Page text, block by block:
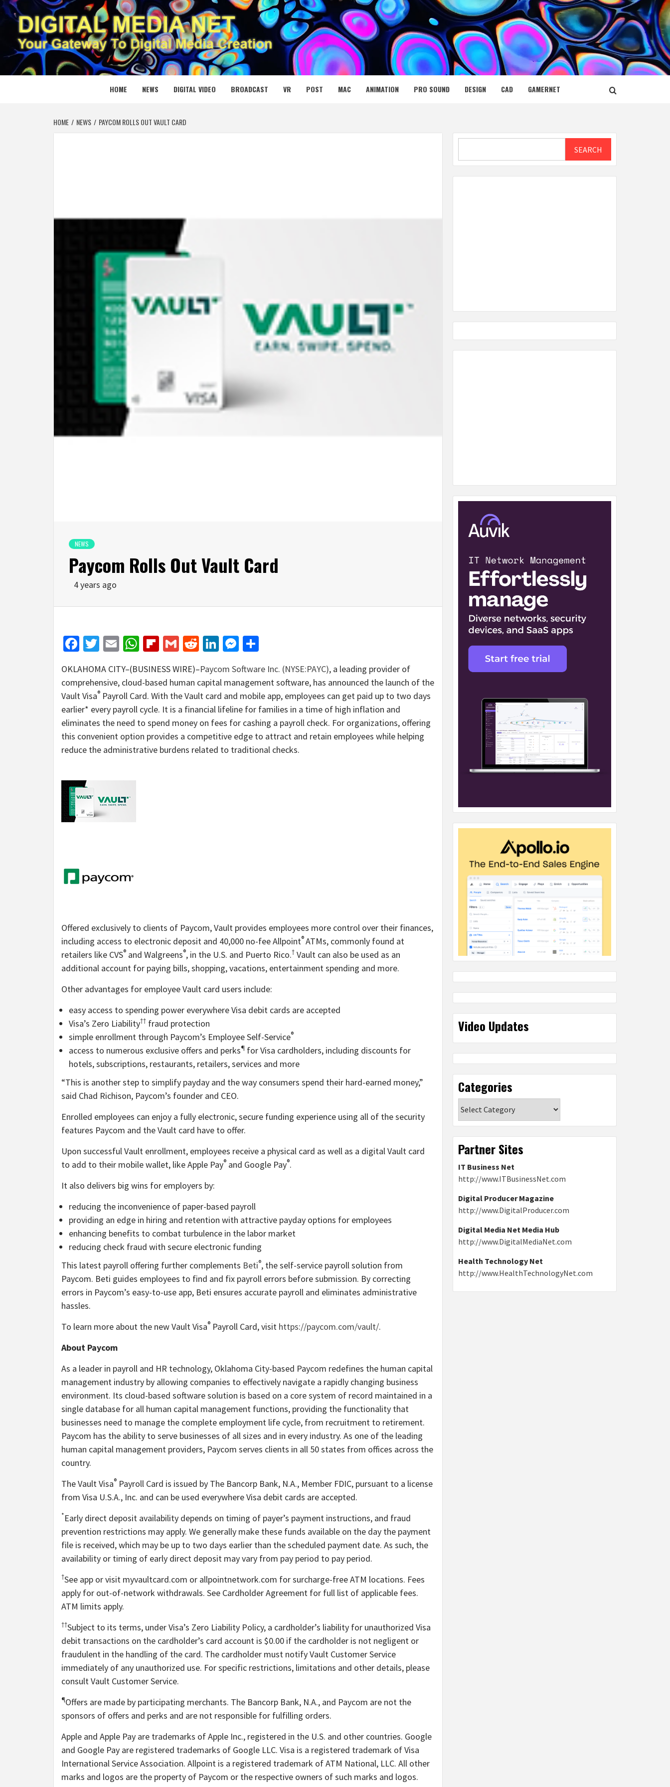
Skip
to
content
DIGITAL MEDIA NET
YOUR GATEWAY TO DIGITAL MEDIA CREATION
HOME NEWS DIGITAL VIDEO BROADCAST VR POST MAC ANIMATION PRO SOUND DESIGN CAD GAMERNET
HOME NEWS PAYCOM ROLLS OUT VAULT CARD
NEWS
Paycom Rolls Out Vault Card
4 years ago
Facebook
Twitter
EmailWhatsApp
Flipboard
GmailRedditLinkedIn
Messenger
OKLAHOMA CITY–(BUSINESS WIRE)–Paycom Software Inc. (NYSE:PAYC), a leading provider of
comprehensive, cloud-based human capital management software, has announced the launch of the
Vault Visa® Payroll Card. With the Vault card and mobile app, employees can get paid up to two days
earlier* every payroll cycle. It is a financial lifeline for families in a time of high inflation and
eliminates the need to spend money on fees for cashing a payroll check. For organizations, offering
this convenient option provides a competitive edge to attract and retain employees while helping
reduce the administrative burdens related to traditional checks.
Offered exclusively to clients of Paycom, Vault provides employees more control over their finances,
including access to electronic deposit and 40,000 no-fee Allpoint®ATMs, commonly found at
retailers like CVS® and Walgreens®, in the U.S. and Puerto Rico.† Vault can also be used as an
additional account for paying bills, shopping, vacations, entertainment spending and more.
Other advantages for employee Vault card users include:
easy access to spending power everywhere Visa debit cards are accepted
Visa’s Zero Liability†† fraud protection
simple enrollment through Paycom’s Employee Self-Service®
access to numerous exclusive offers and perks¶ for Visa cardholders, including discounts for
hotels, subscriptions, restaurants, retailers, services and more
“This is another step to simplify payday and the way consumers spend their hard-earned money,”
said Chad Richison, Paycom’s founder and CEO.
Enrolled employees can enjoy a fully electronic, secure funding experience using all of the security
features Paycom and the Vault card have to offer.
Upon successful Vault enrollment, employees receive a physical card as well as a digital Vault card
to add to their mobile wallet, like Apple Pay® and Google Pay®.
It also delivers big wins for employers by:
reducing the inconvenience of paper-based payroll
providing an edge in hiring and retention with attractive payday options for employees
enhancing benefits to combat turbulence in the labor market
reducing check fraud with secure electronic funding
This latest payroll offering further complements Beti®, the self-service payroll solution from
Paycom. Beti guides employees to find and fix payroll errors before submission. By correcting
errors in Paycom’s easy-to-use app, Beti ensures accurate payroll and eliminates administrative
hassles.
To learn more about the new Vault Visa® Payroll Card, visit https://paycom.com/vault/.
About Paycom
As a leader in payroll and HR technology, Oklahoma City-based Paycom redefines the human capital
management industry by allowing companies to effectively navigate a rapidly changing business
environment. Its cloud-based software solution is based on a core system of record maintained in a
single database for all human capital management functions, providing the functionality that
businesses need to manage the complete employment life cycle, from recruitment to retirement.
Paycom has the ability to serve businesses of all sizes and in every industry. As one of the leading
human capital management providers, Paycom serves clients in all 50 states from offices across the
country.
The Vault Visa® Payroll Card is issued by The Bancorp Bank, N.A., Member FDIC, pursuant to a license
from Visa U.S.A., Inc. and can be used everywhere Visa debit cards are accepted.
*Early direct deposit availability depends on timing of payer’s payment instructions, and fraud
prevention restrictions may apply. We generally make these funds available on the day the payment
file is received, which may be up to two days earlier than the scheduled payment date. As such, the
availability or timing of early direct deposit may vary from pay period to pay period.
†See app or visit myvaultcard.com or allpointnetwork.com for surcharge-free ATM locations. Fees
apply for out-of-network withdrawals. See Cardholder Agreement for full list of applicable fees.
ATM limits apply.
††Subject to its terms, under Visa’s Zero Liability Policy, a cardholder’s liability for unauthorized Visa
debit transactions on the cardholder’s card account is $0.00 if the cardholder is not negligent or
fraudulent in the handling of the card. The cardholder must notify Vault Customer Service
immediately of any unauthorized use. For specific restrictions, limitations and other details, please
consult Vault Customer Service.
¶Offers are made by participating merchants. The Bancorp Bank, N.A., and Paycom are not the
sponsors of offers and perks and are not responsible for fulfilling orders.
Apple and Apple Pay are trademarks of Apple Inc., registered in the U.S. and other countries. Google
and Google Pay are registered trademarks of Google LLC. Visa is a registered trademark of Visa
International Service Association. Allpoint is a registered trademark of ATM National, LLC. All other
marks and logos are the property of Paycom or the respective owners of such marks and logos.
SEARCH
Video Updates
Categories
Partner Sites
IT Business Net
http://www.ITBusinessNet.com
Digital Producer Magazine
http://www.DigitalProducer.com
Digital Media Net Media Hub
http://www.DigitalMediaNet.com
Health Technology Net
http://www.HealthTechnologyNet.com